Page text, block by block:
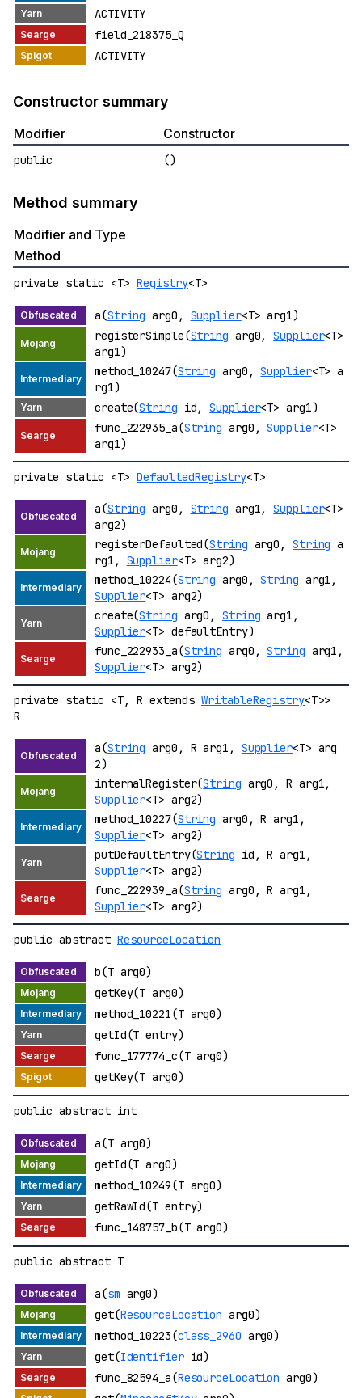
ACTIVITY
field_218375_Q
ACTIVITY
Constructor summary
Modifier Constructor
public ()
Method summary
Modifier and Type
Method
private static <T> Registry<T>
a(String arg0, Supplier<T> arg1)
registerSimple(String arg0,Supplier<T>
arg1)
method_10247(String arg0,Supplier<T> a
rg1)
create(String id,Supplier<T> arg1)
func_222935_a(String arg0,Supplier<T>
arg1)
private static <T> DefaultedRegistry<T>
a(String arg0, String arg1,Supplier<T>
arg2)
registerDefaulted(String arg0, String a
rg1, Supplier<T> arg2)
method_10224(String arg0,String arg1,
Supplier<T> arg2)
create(String arg0,String arg1,
Supplier<T> defaultEntry)
func_222933_a(String arg0,String arg1,
Supplier<T> arg2)
private static <T, R extends WritableRegistry<T>>
R
a(String arg0, R arg1, Supplier<T> arg
2)
internalRegister(String arg0, R arg1,
Supplier<T> arg2)
method_10227(String arg0, R arg1,
Supplier<T> arg2)
putDefaultEntry(String id, R arg1,
Supplier<T> arg2)
func_222939_a(String arg0, R arg1,
Supplier<T> arg2)
public abstract ResourceLocation
b(T arg0)
getKey(T arg0)
method_10221(T arg0)
getId(T entry)
func_177774_c(T arg0)
getKey(T arg0)
public abstract int
a(T arg0)
getId(T arg0)
method_10249(T arg0)
getRawId(T entry)
func_148757_b(T arg0)
public abstract T
a(sm arg0)
get(ResourceLocation arg0)
method_10223(class_2960 arg0)
get(Identifierid)
func_82594_a(ResourceLocation arg0)